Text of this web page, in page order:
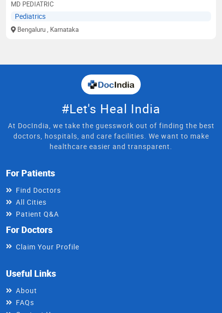
MD PEDIATRIC
Pediatrics
Bengaluru , Karnataka
#Let's Heal India
At DocIndia, we take the guesswork out of finding the best
doctors, hospitals, and care facilities. We want to make
healthcare easier and transparent.
For Patients
Find Doctors
All Cities
Patient Q&A
For Doctors
Claim Your Profile
Useful Links
About
FAQs